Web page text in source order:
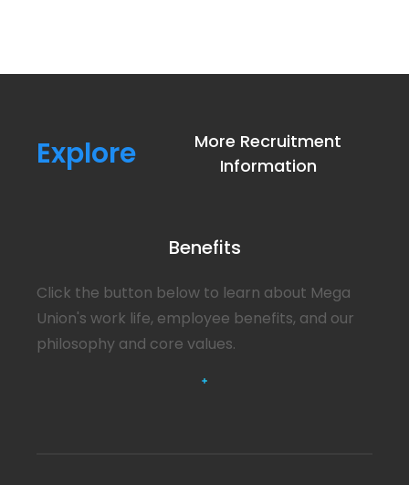
Explore
More Recruitment
Information
Click the button below to learn about Mega
Union's work life, employee benefits, and our
philosophy and core values.